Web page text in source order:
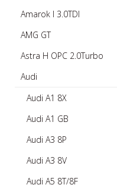
Amarok I 3.0TDI
AMG GT
Astra H OPC 2.0Turbo
Audi
Audi A1 8X
Audi A1 GB
Audi A3 8P
Audi A3 8V
Audi A5 8T/8F